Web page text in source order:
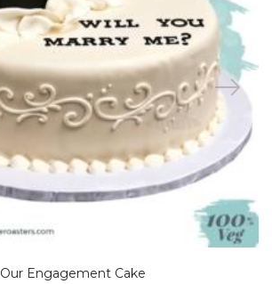
Our Engagement Cake